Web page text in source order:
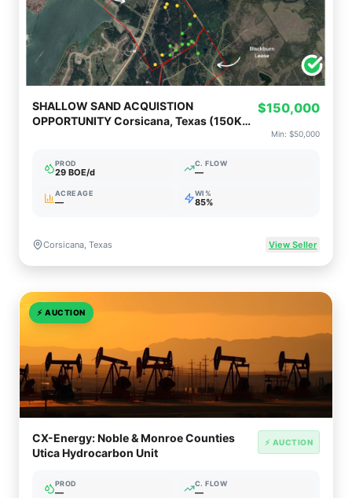
SHALLOW SAND ACQUISTION
OPPORTUNITY Corsicana, Texas (150K
$150,000
Min: $50,000
PROD
29 BOE/d
C. FLOW
—
ACREAGE
—
WI%
85%
Corsicana, Texas View Seller
⚡ AUCTION
CX-Energy: Noble & Monroe Counties
Utica Hydrocarbon Unit
⚡ AUCTION
PROD
—
C. FLOW
—